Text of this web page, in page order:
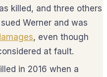
killed, and three others
Werner and was
, even though
at fault.
in 2016 when a